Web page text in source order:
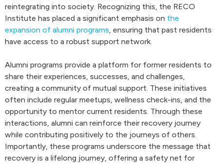
reintegrating into society. Recognizing this, the RECO
Institute has placed a significant emphasis on the
expansion of alumni programs, ensuring that past residents
have access to a robust support network.
Alumni programs provide a platform for former residents to
share their experiences, successes, and challenges,
creating a community of mutual support. These initiatives
often include regular meetups, wellness check-ins, and the
opportunity to mentor current residents. Through these
interactions, alumni can reinforce their recovery journey
while contributing positively to the journeys of others.
Importantly, these programs underscore the message that
recovery is a lifelong journey, offering a safety net for